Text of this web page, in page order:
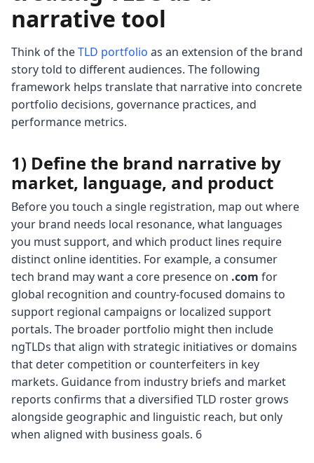
narrative tool
Think of theTLD portfolio as an extension of the brand
story told to different audiences. The following
framework helps translate that narrative into concrete
portfolio decisions, governance practices, and
performance metrics.
1) Define the brand narrative by
market, language, and product
Before you touch a single registration, map out where
your brand needs local resonance, what languages
you must support, and which product lines require
distinct online identities. For example, a consumer
tech brand may want a core presence on .com for
global recognition and country-focused domains to
support regional campaigns or localized support
portals. The broader portfolio might then include
ngTLDs that align with strategic initiatives or domains
that deter competition or counterfeiters in key
markets. Guidance from industry briefs and market
reports confirms that a diversified TLD roster grows
alongside geographic and linguistic reach, but only
when aligned with business goals. 6